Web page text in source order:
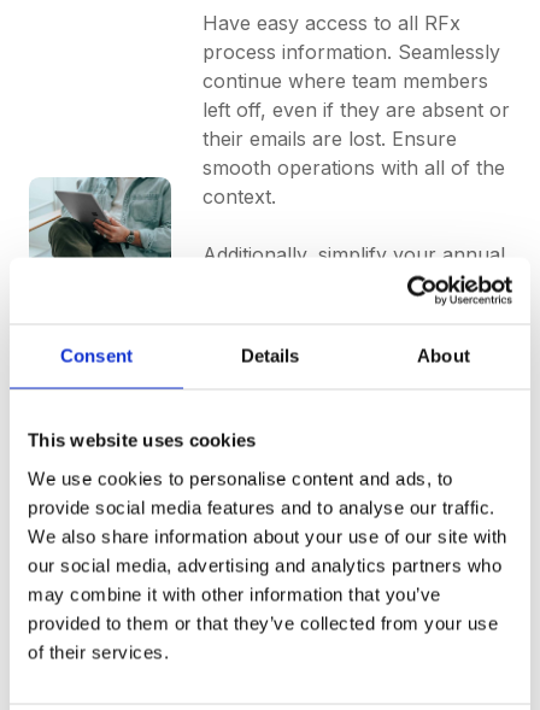
Consent Details About
This website uses cookies
We use cookies to personalise content and ads, to
provide social media features and to analyse our traffic.
We also share information about your use of our site with
our social media, advertising and analytics partners who
may combine it with other information that you’ve
provided to them or that they’ve collected from your use
of their services.
Have easy access to all RFx
process information. Seamlessly
continue where team members
left off, even if they are absent or
their emails are lost. Ensure
smooth operations with all of the
context.
Additionally, simplify your annual
audit with a centralized
and downloadable, all relevant
stored in one place.
Request a Demo
Learn More